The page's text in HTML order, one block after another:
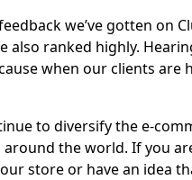
we’ve gotten on
also ranked highly.
when our clients are
to diversify the e-
the world. If you
store or have an idea